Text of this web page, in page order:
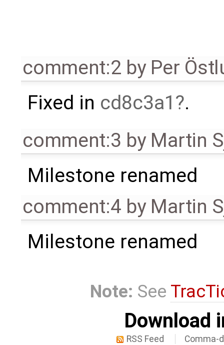
comment:2 by Per
Fixed in cd8c3a1
.
comment:3 by Martin
Milestone renamed
comment:4 by Martin
Milestone renamed
Note: See
Download
RSS Feed Comma-